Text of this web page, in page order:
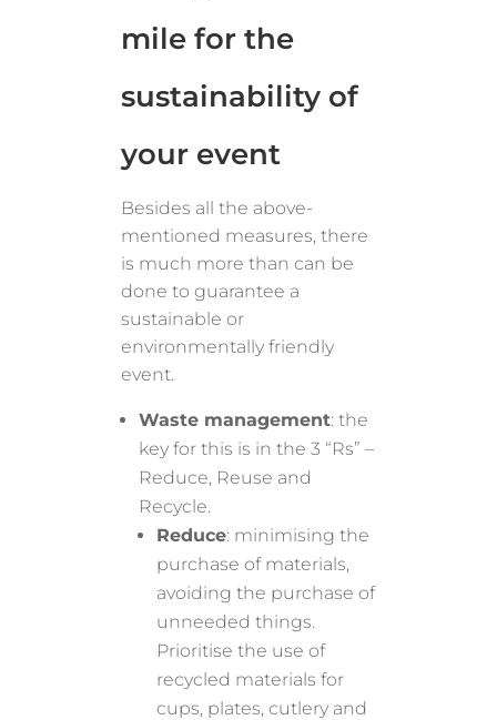
mile for the
sustainability of
your event
Besides all the above-
mentioned measures, there
is much more than can be
done to guarantee a
sustainable or
environmentally friendly
event.
Waste management: the
key for this is in the 3 “Rs” –
Reduce, Reuse and
Recycle.
Reduce: minimising the
purchase of materials,
avoiding the purchase of
unneeded things.
Prioritise the use of
recycled materials for
cups, plates, cutlery and